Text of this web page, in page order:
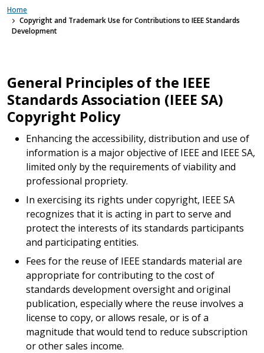
Home
Copyright and Trademark Use for Contributions to IEEE Standards
Development
General Principles of the IEEE
Standards Association (IEEE SA)
Copyright Policy
Enhancing the accessibility, distribution and use of
information is a major objective of IEEE and IEEE SA,
limited only by the requirements of viability and
professional propriety.
In exercising its rights under copyright, IEEE SA
recognizes that it is acting in part to serve and
protect the interests of its standards participants
and participating entities.
Fees for the reuse of IEEE standards material are
appropriate for contributing to the cost of
standards development oversight and original
publication, especially where the reuse involves a
license to copy, or allows resale, or is of a
magnitude that would tend to reduce subscription
or other sales income.